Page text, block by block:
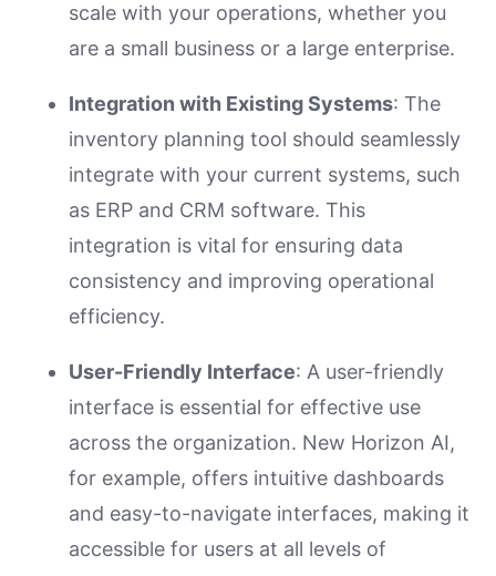
scale with your operations, whether you
are a small business or a large enterprise.
Integration with Existing Systems: The
inventory planning tool should seamlessly
integrate with your current systems, such
as ERP and CRM software. This
integration is vital for ensuring data
consistency and improving operational
efficiency.
User-Friendly Interface: A user-friendly
interface is essential for effective use
across the organization. New Horizon AI,
for example, offers intuitive dashboards
and easy-to-navigate interfaces, making it
accessible for users at all levels of